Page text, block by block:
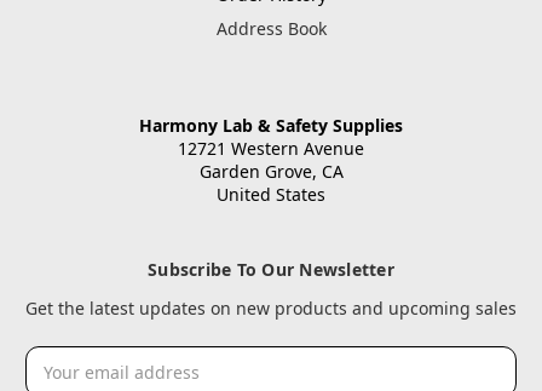
Address Book
Harmony Lab & Safety Supplies
12721 Western Avenue
Garden Grove, CA
United States
Subscribe To Our Newsletter
Get the latest updates on new products and upcoming sales
Email
Address